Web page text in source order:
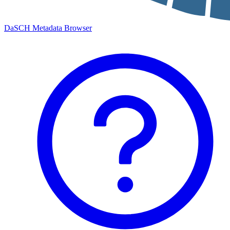
DaSCH Metadata Browser